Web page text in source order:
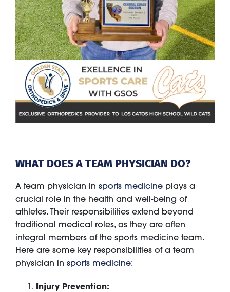
WHAT DOES A TEAM PHYSICIAN DO?
A team physician in sports medicine plays a
crucial role in the health and well-being of
athletes. Their responsibilities extend beyond
traditional medical roles, as they are often
integral members of the sports medicine team.
Here are some key responsibilities of a team
physician in sports medicine:
Injury Prevention: